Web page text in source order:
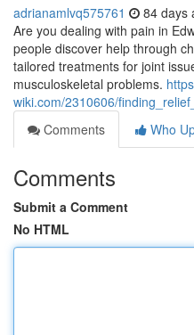
adrianamlvq575761 84 days
Are you dealing with pain in
people discover help through
tailored treatments for joint
musculoskeletal problems.
wiki.com/2310606/
Comments
Who
Comments
Submit a Comment
No HTML